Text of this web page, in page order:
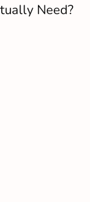
Need?